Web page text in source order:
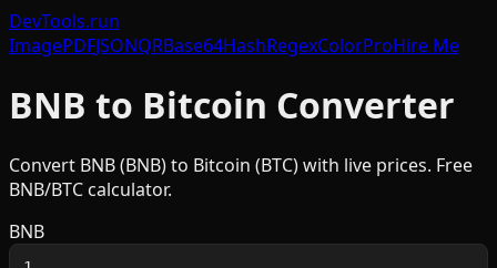
DevTools.run
ImagePDFJSONQRBase64HashRegexColorProHire Me
BNB to Bitcoin Converter
Convert BNB(BNB) to Bitcoin (BTC) with live prices. Free
BNB/BTC calculator.
BNB